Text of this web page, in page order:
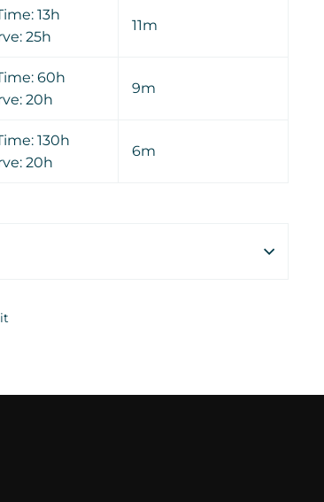
13h
: 25h
11m
60h
20h
9m
130h
20h
6m